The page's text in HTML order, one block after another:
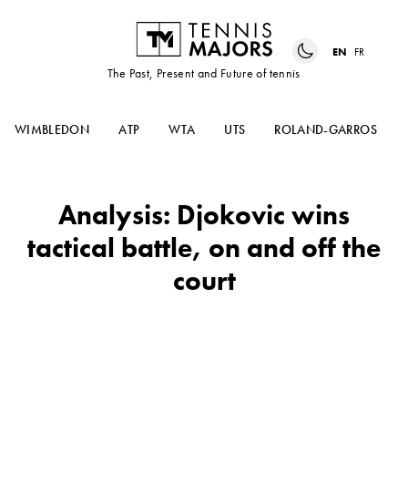
The Past, Present and Future of tennis
EN FR
WIMBLEDON ATP WTA UTS ROLAND-GARROS
Analysis: Djokovic wins
tactical battle, on and off the
court